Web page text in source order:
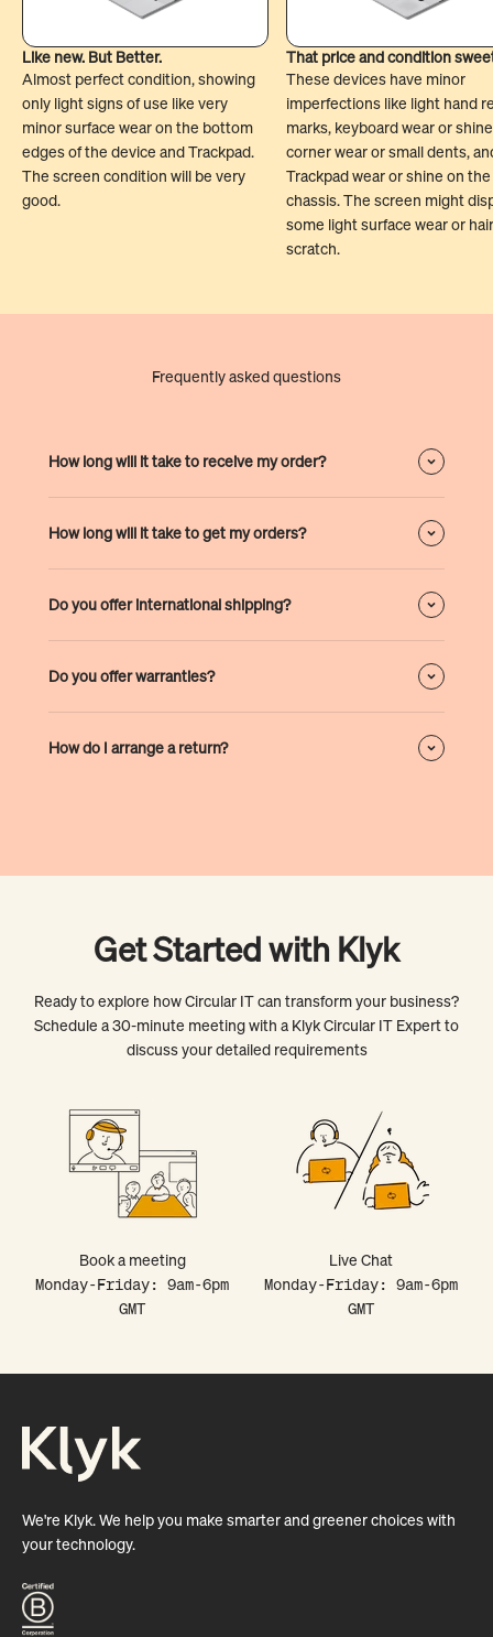
Like new. But Better.
Almost perfect condition, showing
only light signs of use like very
minor surface wear on the bottom
edges of the device and Trackpad.
The screen condition will be very
good.
That price and condition
These devices have minor
imperfections like light hand
marks, keyboard wear or
corner wear or small dents,
Trackpad wear or shine on the
chassis. The screen might
some light surface wear or
scratch.
Frequently asked questions
How long will it take to receive my order?
How long will it take to get my orders?
Do you offer international shipping?
Do you offer warranties?
How do I arrange a return?
Get Started with Klyk
Ready to explore how Circular IT can transform your business?
Schedule a 30-minute meeting with a Klyk Circular IT Expert to
discuss your detailed requirements
Book a meeting
Monday-Friday: 9am-6pm
GMT
Live Chat
Monday-Friday: 9am-6pm
GMT
We're Klyk. We help you make smarter and greener choices with
your technology.